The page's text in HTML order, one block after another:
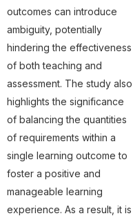
outcomes can introduce
ambiguity, potentially
hindering the effectiveness
of both teaching and
assessment. The study also
highlights the significance
of balancing the quantities
of requirements within a
single learning outcome to
foster a positive and
manageable learning
experience. As a result, it is